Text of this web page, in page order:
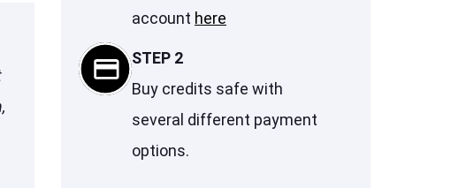
account here
STEP 2
Buy credits safe with
several different payment
options.